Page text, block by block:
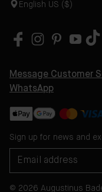
English US ($)
Message Customer
WhatsApp
Sign up for news and
© 2026 Augustinus